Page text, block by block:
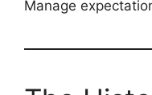
Manage